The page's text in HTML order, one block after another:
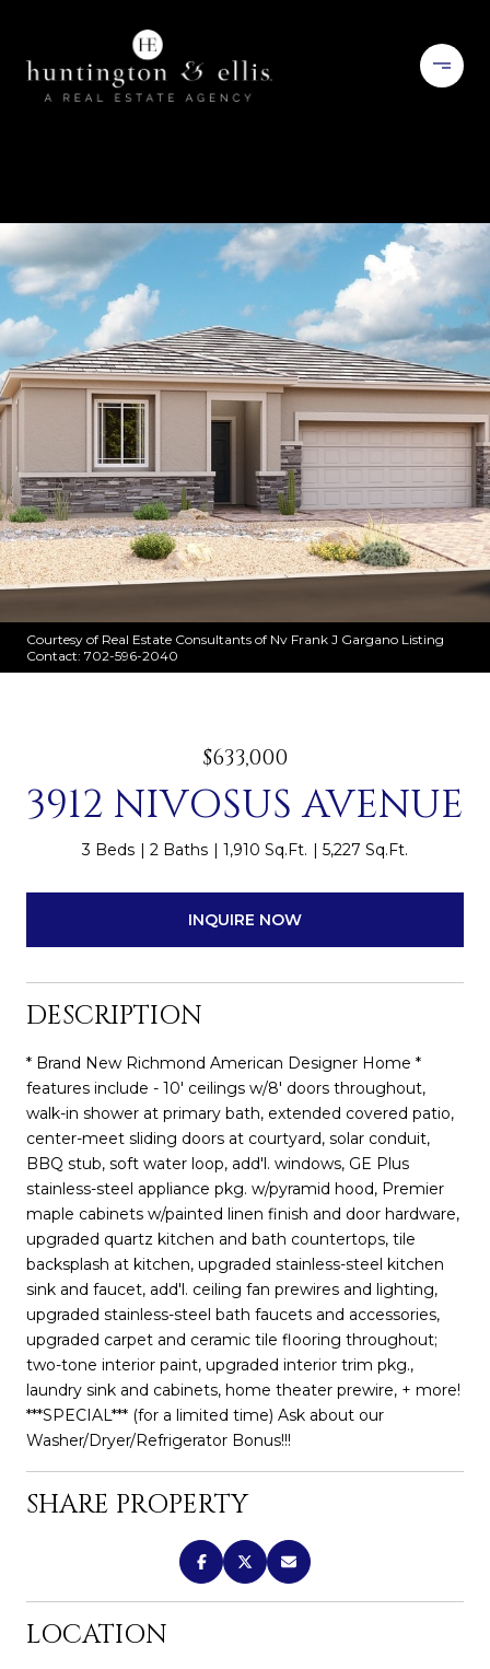
Courtesy of Real Estate Consultants of Nv Frank J Gargano Listing
Contact: 702-596-2040
$633,000
3912 NIVOSUS AVENUE
3 Beds 2 Baths 1,910 Sq.Ft. 5,227 Sq.Ft.
INQUIRE NOW
DESCRIPTION
* Brand New Richmond American Designer Home *
features include - 10' ceilings w/8' doors throughout,
walk-in shower at primary bath, extended covered patio,
center-meet sliding doors at courtyard, solar conduit,
BBQ stub, soft water loop, add'l. windows, GE Plus
stainless-steel appliance pkg. w/pyramid hood, Premier
maple cabinets w/painted linen finish and door hardware,
upgraded quartz kitchen and bath countertops, tile
backsplash at kitchen, upgraded stainless-steel kitchen
sink and faucet, add'l. ceiling fan prewires and lighting,
upgraded stainless-steel bath faucets and accessories,
upgraded carpet and ceramic tile flooring throughout;
two-tone interior paint, upgraded interior trim pkg.,
laundry sink and cabinets, home theater prewire, + more!
***SPECIAL*** (for a limited time) Ask about our
Washer/Dryer/Refrigerator Bonus!!!
SHARE PROPERTY
LOCATION